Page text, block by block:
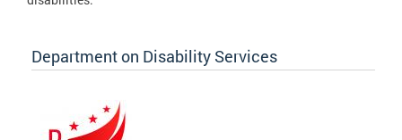
Department on Disability Services